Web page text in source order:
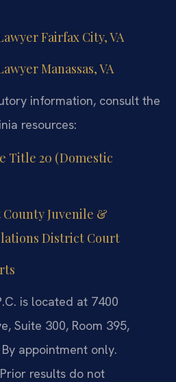
Fairfax City, VA
Manassas, VA
information, consult the
resources:
Title 20 (Domestic
Juvenile &
District Court
is located at 7400
Suite 300, Room 395,
appointment only.
results do not